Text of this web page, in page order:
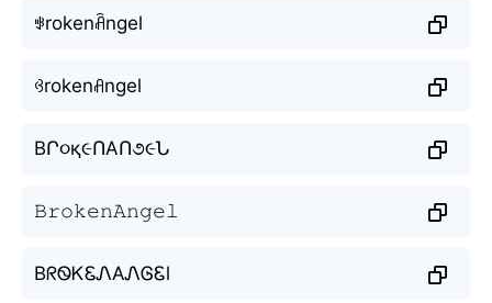
ꃃrokenꋫngel
ꃳrokenꋬngel
BՐ૦қ૯ՈAՈ૭૯Ն
𝙱𝚛𝚘𝚔𝚎𝚗𝙰𝚗𝚐𝚎𝚕
BᖇᏫᏦᏋᏁAᏁᎶᏋl